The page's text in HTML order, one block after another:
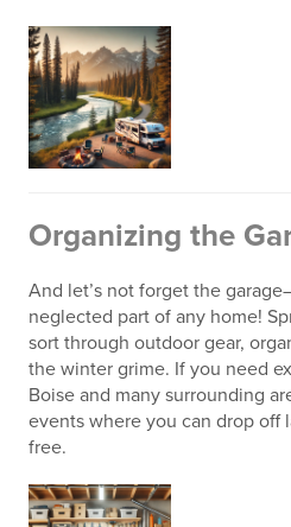
Organizing the
And let’s not forget the
neglected part of any home!
sort through outdoor gear,
the winter grime. If you need
Boise and many surrounding
events where you can drop off
free.